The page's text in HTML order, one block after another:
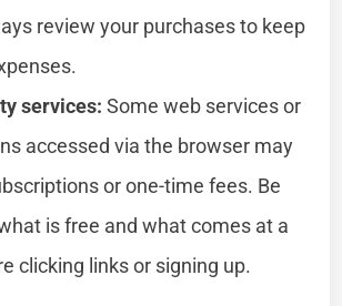
review your purchases to keep
services: Some web services or
accessed via the browser may
or one-time fees. Be
is free and what comes at a
clicking links or signing up.